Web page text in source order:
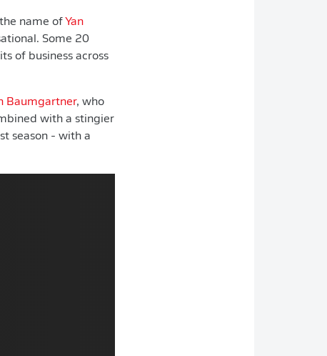
name of Yan
Some 20
of business across
Baumgartner, who
with a stingier
season - with a